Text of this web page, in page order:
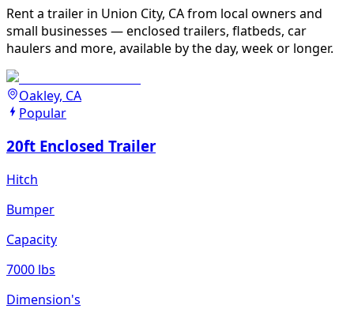
Rent a trailer in Union City, CA from local owners and
small businesses — enclosed trailers, flatbeds, car
haulers and more, available by the day, week or longer.
Oakley, CA
Popular
20ft Enclosed Trailer
Hitch
Bumper
Capacity
7000 lbs
Dimension's